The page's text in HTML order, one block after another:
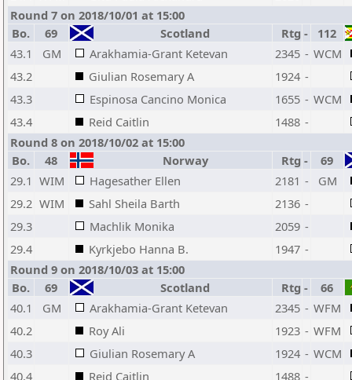
Round 7 on 2018/10/01 at 15:00
Bo.
69 Scotland Rtg -
112
43.1
GM Arakhamia-Grant Ketevan 2345 - WCM
43.2
Giulian Rosemary A 1924 -
43.3
Espinosa Cancino Monica 1655 - WCM
43.4
Reid Caitlin 1488 -
Round 8 on 2018/10/02 at 15:00
Bo.
48 Norway Rtg -
69
29.1 WIM Hagesather Ellen 2181 -
GM
29.2 WIM Sahl Sheila Barth 2136 -
29.3
Machlik Monika 2059 -
29.4
Kyrkjebo Hanna B. 1947 -
Round 9 on 2018/10/03 at 15:00
Bo.
69 Scotland Rtg -
66
40.1
GM Arakhamia-Grant Ketevan 2345 - WFM
40.2
Roy Ali 1923 - WFM
40.3
Giulian Rosemary A 1924 - WCM
40.4
Reid Caitlin 1488 -